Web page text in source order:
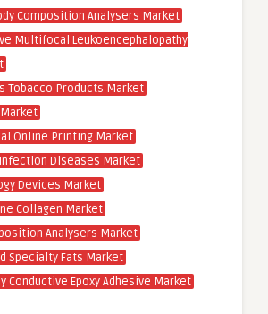
Composition Analysers Market
Multifocal Leukoencephalopathy
Tobacco Products Market
Online Printing Market
Diseases Market
Devices Market
Collagen Market
Analysers Market
Specialty Fats Market
Conductive Epoxy Adhesive Market